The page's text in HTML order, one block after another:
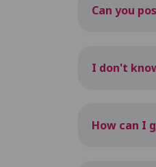
Can you
I don't
How can I